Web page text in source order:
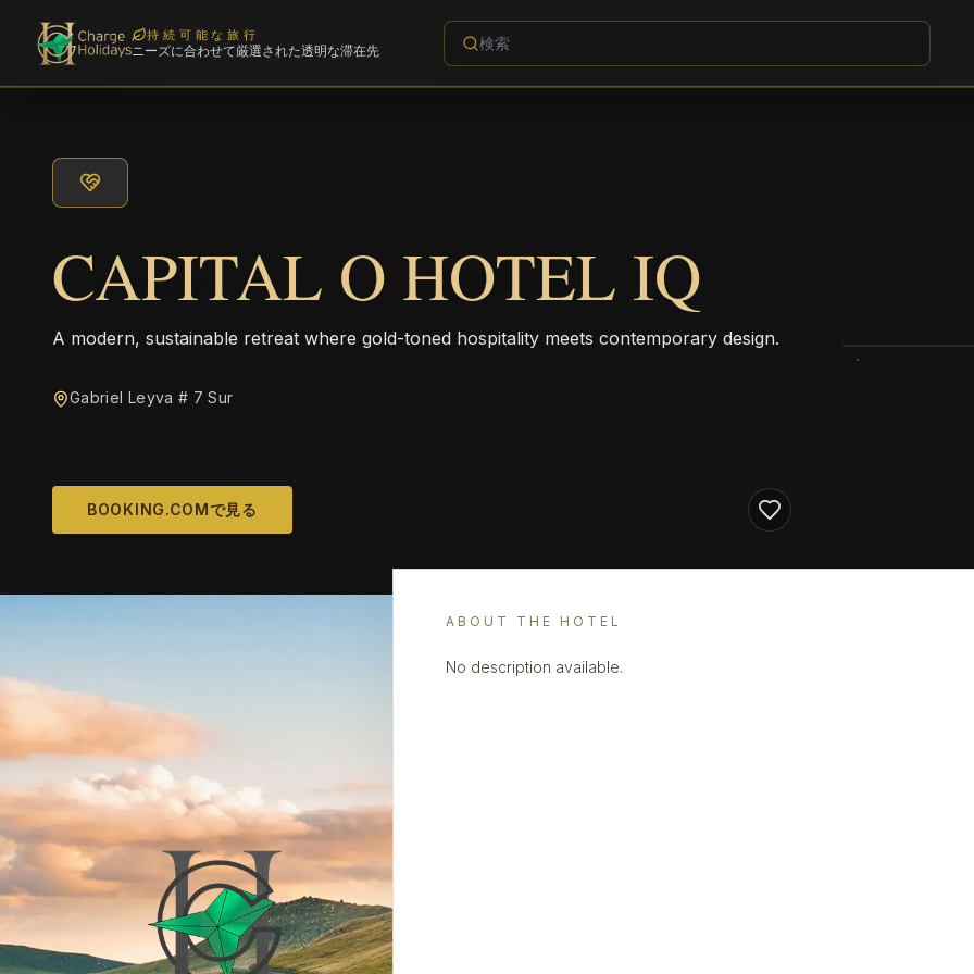
持続可能な旅行
ニーズに合わせて厳選された透明な滞在先
CAPITAL O HOTEL IQ
A modern, sustainable retreat where gold-toned hospitality meets contemporary design.
Gabriel Leyva # 7 Sur
BOOKING.COMで見る
ABOUT THE HOTEL
No description available.